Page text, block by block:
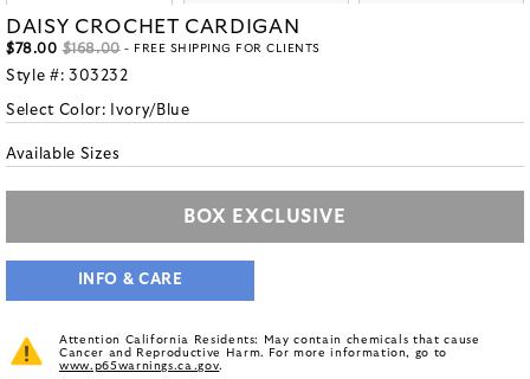
DAISY CROCHET CARDIGAN
$78.00 $168.00- FREE SHIPPING FOR CLIENTS
Style #: 303232
Select Color: Ivory/Blue
Available Sizes
BOX EXCLUSIVE
INFO & CARE
Attention California Residents: May contain chemicals that cause
Cancer and Reproductive Harm. For more information, go to
www.p65warnings.ca.gov.